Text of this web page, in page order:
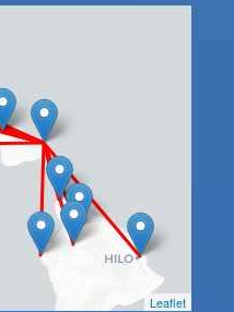
Leaflet